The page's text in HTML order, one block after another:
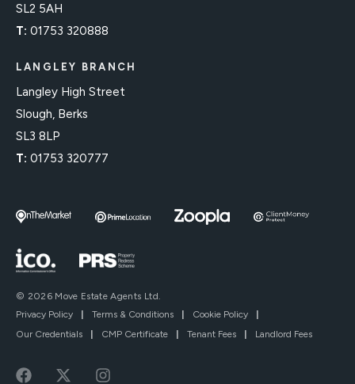
SL2 5AH
T: 01753 320888
LANGLEY BRANCH
Langley High Street
Slough, Berks
SL3 8LP
T: 01753 320777
© 2026 Move Estate Agents Ltd.
Privacy Policy
| Terms & Conditions | Cookie Policy
|
Our Credentials
| CMP Certificate | Tenant Fees | Landlord Fees